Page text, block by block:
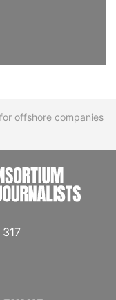
offshore companies